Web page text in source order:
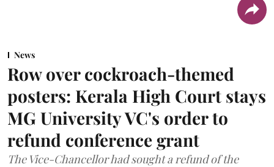
News
Row over cockroach-themed
posters: Kerala High Court stays
MG University VC's order to
refund conference grant
The Vice-Chancellor had sought a refund of the